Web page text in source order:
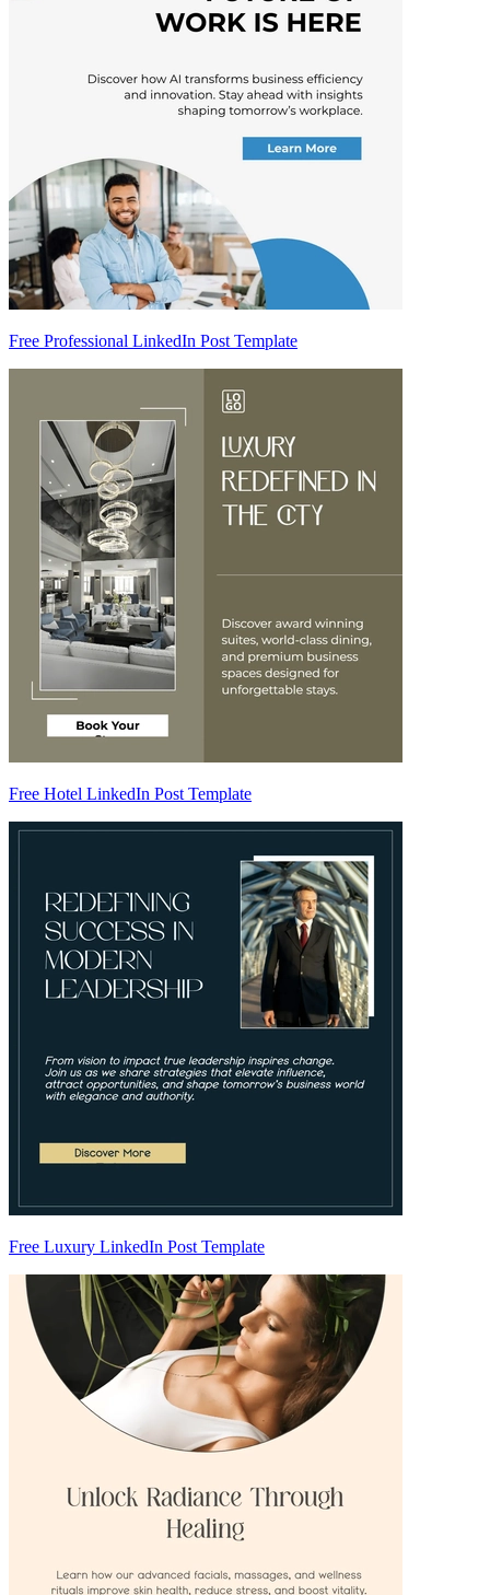
Free Professional LinkedIn Post Template
Free Hotel LinkedIn Post Template
Free Luxury LinkedIn Post Template